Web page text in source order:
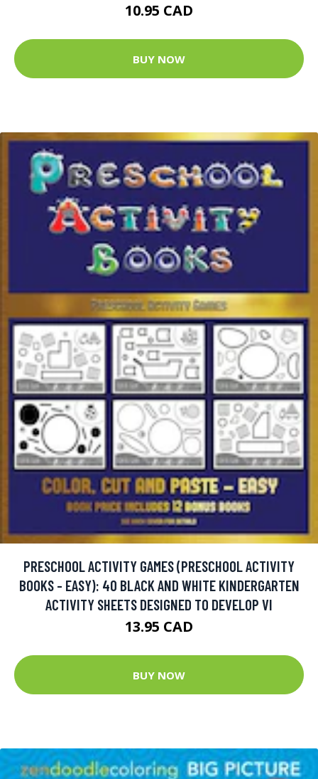
10.95 CAD
BUY NOW
PRESCHOOL ACTIVITY GAMES (PRESCHOOL ACTIVITY
BOOKS - EASY): 40 BLACK AND WHITE KINDERGARTEN
ACTIVITY SHEETS DESIGNED TO DEVELOP VI
13.95 CAD
BUY NOW